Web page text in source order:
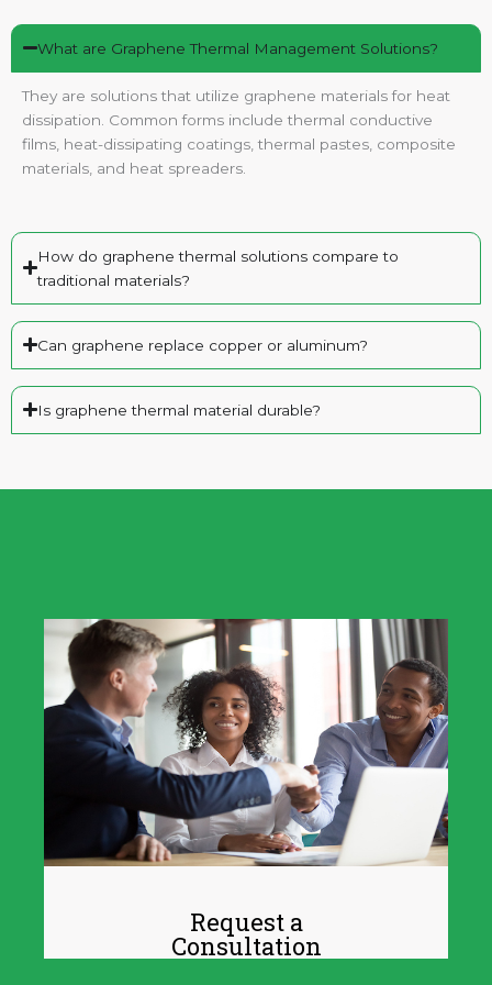
What are Graphene Thermal Management Solutions?
They are solutions that utilize graphene materials for heat
dissipation. Common forms include thermal conductive
films, heat-dissipating coatings, thermal pastes, composite
materials, and heat spreaders.
How do graphene thermal solutions compare to
traditional materials?
Can graphene replace copper or aluminum?
Is graphene thermal material durable?
Request a
Consultation